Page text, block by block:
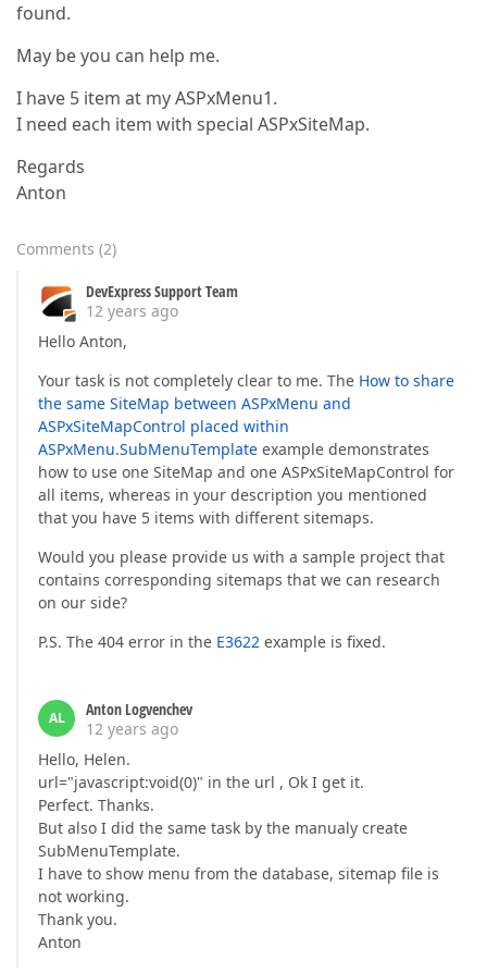
found.
May be you can help me.
I have 5 item at my ASPxMenu1.
I need each item with special ASPxSiteMap.
Regards
Anton
Comments (2)
DevExpress Support Team
12 years ago
Hello Anton,
Your task is not completely clear to me. The How to share
the same SiteMap between ASPxMenu and
ASPxSiteMapControl placed within
ASPxMenu.SubMenuTemplate example demonstrates
how to use one SiteMap and one ASPxSiteMapControl for
all items, whereas in your description you mentioned
that you have 5 items with different sitemaps.
Would you please provide us with a sample project that
contains corresponding sitemaps that we can research
on our side?
P.S. The 404 error in the E3622 example is fixed.
AL
Anton Logvenchev
12 years ago
Hello, Helen.
url="javascript:void(0)" in the url , Ok I get it.
Perfect. Thanks.
But also I did the same task by the manualy create
SubMenuTemplate.
I have to show menu from the database, sitemap file is
not working.
Thank you.
Anton